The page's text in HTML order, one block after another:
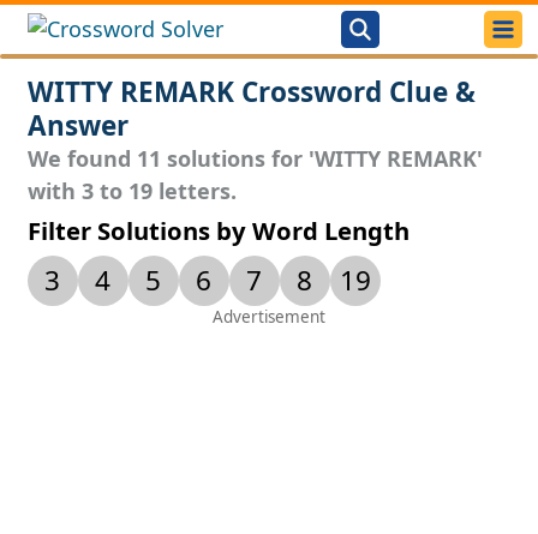
WITTY REMARK Crossword Clue &
Answer
We found 11 solutions for 'WITTY REMARK'
with 3 to 19 letters.
Filter Solutions by Word Length
3 4 5 6 7 8 19